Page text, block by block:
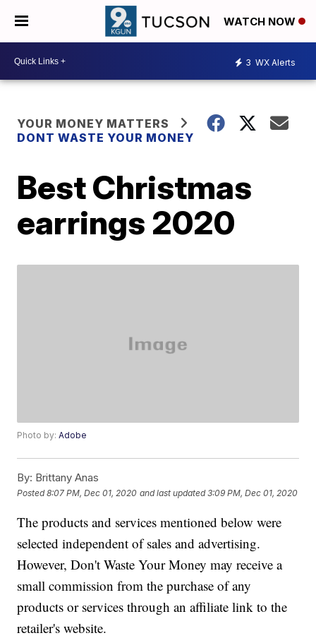
WATCH NOW
3 WX Alerts
YOUR MONEY MATTERS
DONT WASTE YOUR MONEY
Best Christmas
earrings 2020
Photo by:Adobe
By: Brittany Anas
Posted8:07 PM, Dec 01, 2020 and last updated 3:09 PM, Dec 01, 2020
The products and services mentioned below were
selected independent of sales and advertising.
However, Don't Waste Your Money may receive a
small commission from the purchase of any
products or services through an affiliate link to the
retailer's website.